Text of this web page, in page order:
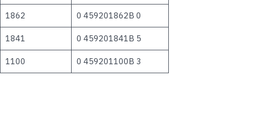
1862 0 459201862B 0
1841 0 459201841B 5
1100 0 459201100B 3